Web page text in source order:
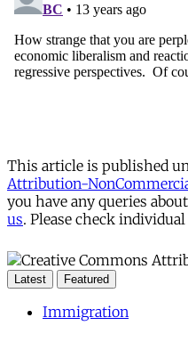
This article is published
Attribution-
you have any queries
us. Please check
Latest Featured
Immigration